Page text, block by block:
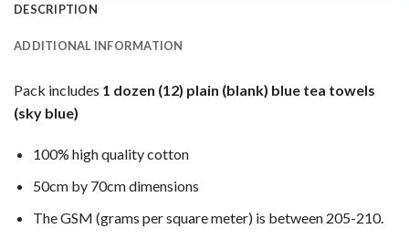
DESCRIPTION
ADDITIONAL INFORMATION
Pack includes 1 dozen (12) plain (blank) blue tea towels
(sky blue)
100% high quality cotton
50cm by 70cm dimensions
The GSM (grams per square meter) is between 205-210.